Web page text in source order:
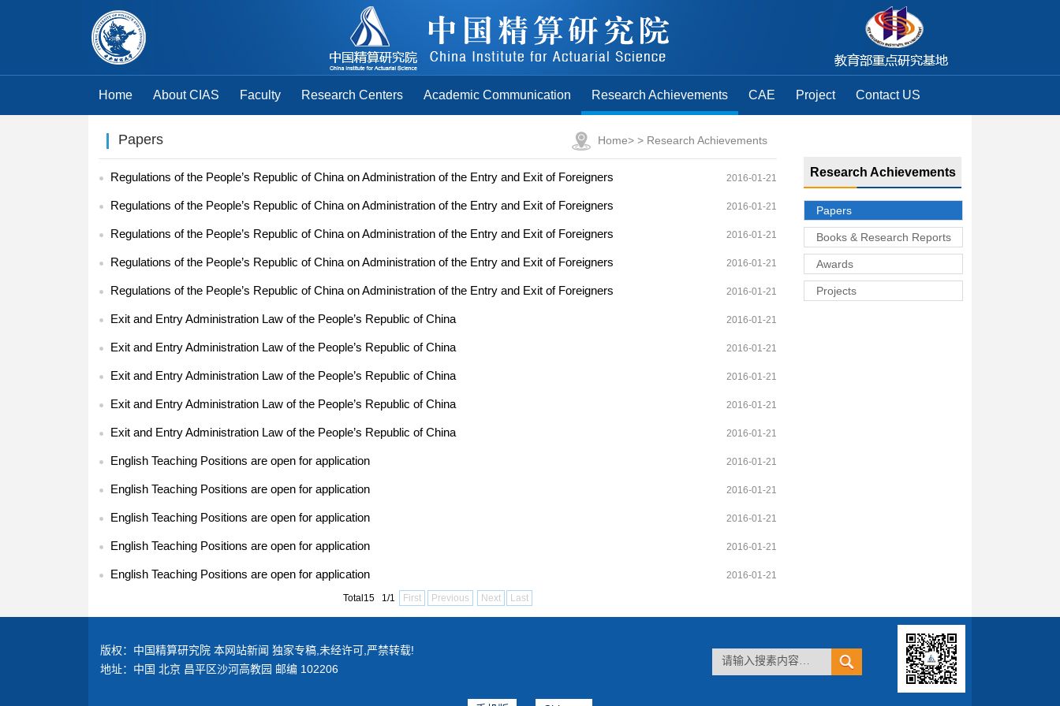
Home About CIAS Faculty Research Centers Academic Communication Research Achievements CAE Project Contact US
Papers Home> > Research Achievements
Regulations of the People’s Republic of China on Administration of the Entry and Exit of Foreigners 2016-01-21
Regulations of the People’s Republic of China on Administration of the Entry and Exit of Foreigners 2016-01-21
Regulations of the People’s Republic of China on Administration of the Entry and Exit of Foreigners 2016-01-21
Regulations of the People’s Republic of China on Administration of the Entry and Exit of Foreigners 2016-01-21
Regulations of the People’s Republic of China on Administration of the Entry and Exit of Foreigners 2016-01-21
Exit and Entry Administration Law of the People’s Republic of China 2016-01-21
Exit and Entry Administration Law of the People’s Republic of China 2016-01-21
Exit and Entry Administration Law of the People’s Republic of China 2016-01-21
Exit and Entry Administration Law of the People’s Republic of China 2016-01-21
Exit and Entry Administration Law of the People’s Republic of China 2016-01-21
English Teaching Positions are open for application 2016-01-21
English Teaching Positions are open for application 2016-01-21
English Teaching Positions are open for application 2016-01-21
English Teaching Positions are open for application 2016-01-21
English Teaching Positions are open for application 2016-01-21
Total15 1/1 First Previous Next Last
Research Achievements
Papers
Books & Research Reports
Awards
Projects
版权：中国精算研究院 本网站新闻 独家专稿,未经许可,严禁转载!
地址：中国 北京 昌平区沙河高教园 邮编 102206